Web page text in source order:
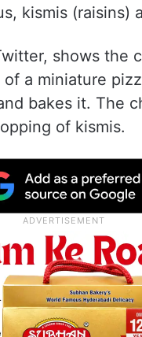
kismis (raisins)
shows the
a miniature
bakes it. The
of kismis.